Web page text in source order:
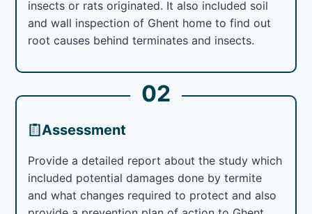
insects or rats originated. It also included soil
and wall inspection of Ghent home to find out
root causes behind terminates and insects.
02
Assessment
Provide a detailed report about the study which
included potential damages done by termite
and what changes required to protect and also